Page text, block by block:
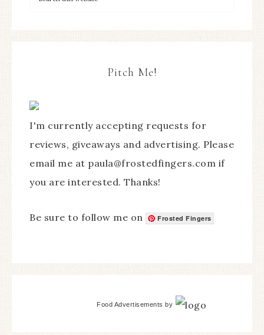
Pitch Me!
I'm currently accepting requests for
reviews, giveaways and advertising. Please
email me at paula@frostedfingers.com if
you are interested. Thanks!
Be sure to follow me on Frosted Fingers
Food Advertisements by